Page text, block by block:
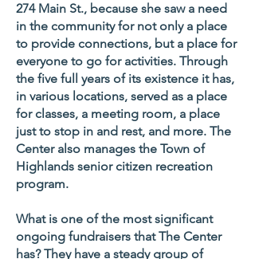
274 Main St., because she saw a need
in the community for not only a place
to provide connections, but a place for
everyone to go for activities. Through
the five full years of its existence it has,
in various locations, served as a place
for classes, a meeting room, a place
just to stop in and rest, and more. The
Center also manages the Town of
Highlands senior citizen recreation
program.
What is one of the most significant
ongoing fundraisers that The Center
has? They have a steady group of